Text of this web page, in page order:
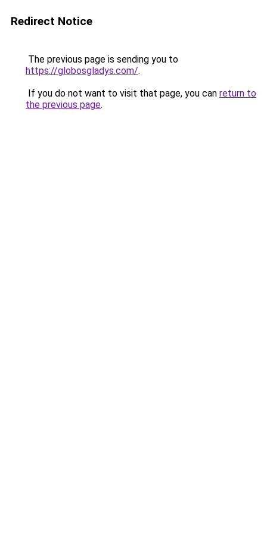
Redirect Notice
The previous page is sending you to
https://globosgladys.com/.
If you do not want to visit that page, you can return to
the previous page.